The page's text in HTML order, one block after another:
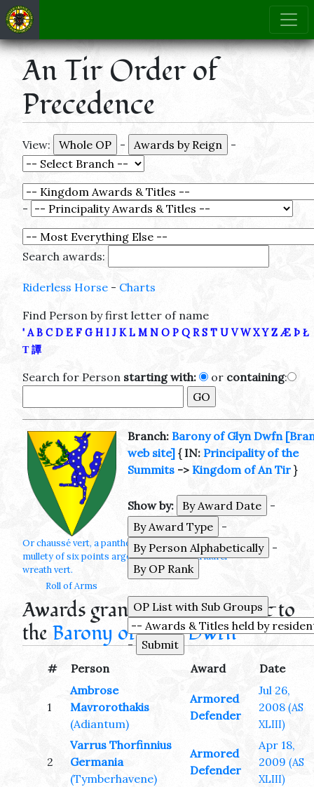
An Tir Order of
Precedence
View: - -
-
Search awards:
Riderless Horse - Charts
Find Person by first letter of name
' A B C D E F G H I J K L M N O P Q R S T U V W X Y Z Æ Þ Ł
Τ 譚
Search for Person starting with: or containing:
Branch: Barony of Glyn Dwfn
web site] { IN: Principality of the
Summits -> Kingdom of An Tir }
Show by:
-
-
-
-
-
Or chaussé vert, a pantheon rampant azure
mullety of six points argent maintaining a laurel
wreath vert.
Roll of Arms
Awards granted by or specific to
the Barony of Glyn Dwfn
# Person Award Date
1
Ambrose
Mavrorothakis
(Adiantum)
Armored
Defender
Jul 26,
2008 (AS
XLIII)
2
Varrus Thorfinnius
Germania
(Tymberhavene)
Armored
Defender
Apr 18,
2009 (AS
XLIII)